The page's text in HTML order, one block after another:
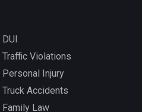
DUI
Traffic Violations
Personal Injury
Truck Accidents
Family Law